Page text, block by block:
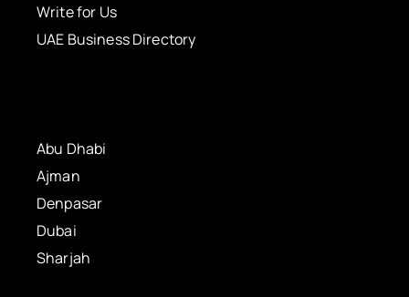
Write for Us
UAE Business Directory
Abu Dhabi
Ajman
Denpasar
Dubai
Sharjah